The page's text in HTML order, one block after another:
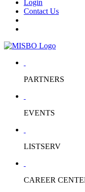
Login
Contact Us
PARTNERS
EVENTS
LISTSERV
CAREER